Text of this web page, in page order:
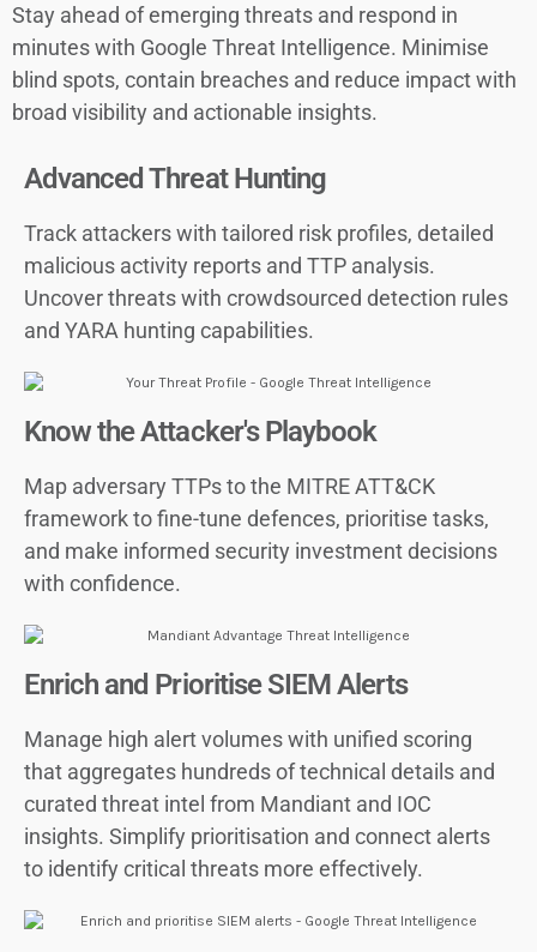
Stay ahead of emerging threats and respond in
minutes with Google Threat Intelligence. Minimise
blind spots, contain breaches and reduce impact with
broad visibility and actionable insights.
Advanced Threat Hunting
Track attackers with tailored risk profiles, detailed
malicious activity reports and TTP analysis.
Uncover threats with crowdsourced detection rules
and YARA hunting capabilities.
Know the Attacker's Playbook
Map adversary TTPs to the MITRE ATT&CK
framework to fine-tune defences, prioritise tasks,
and make informed security investment decisions
with confidence.
Enrich and Prioritise SIEM Alerts
Manage high alert volumes with unified scoring
that aggregates hundreds of technical details and
curated threat intel from Mandiant and IOC
insights. Simplify prioritisation and connect alerts
to identify critical threats more effectively.